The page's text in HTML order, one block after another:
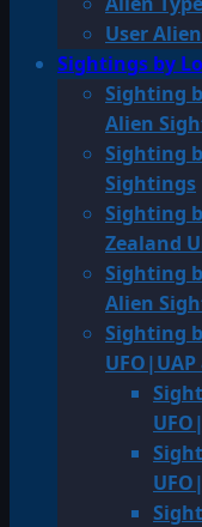
User
Sightings by
Sighting
Alien
Sighting
Sightings
Sighting
Zealand
Sighting
Alien
Sighting